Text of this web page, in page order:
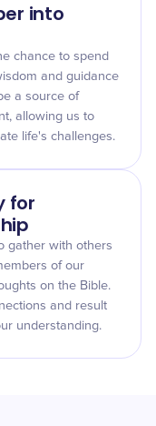
into
chance to spend
and guidance
a source of
allowing us to
life's challenges.
for
gather with others
of our
on the Bible.
and result
understanding.